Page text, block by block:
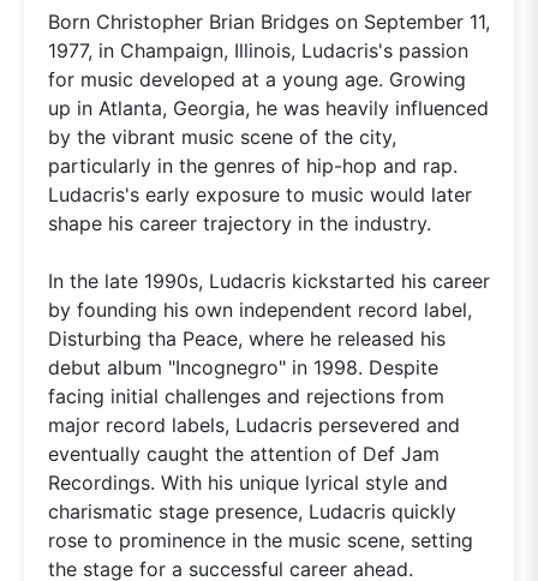
Born Christopher Brian Bridges on September 11,
1977, in Champaign, Illinois, Ludacris's passion
for music developed at a young age. Growing
up in Atlanta, Georgia, he was heavily influenced
by the vibrant music scene of the city,
particularly in the genres of hip-hop and rap.
Ludacris's early exposure to music would later
shape his career trajectory in the industry.
In the late 1990s, Ludacris kickstarted his career
by founding his own independent record label,
Disturbing tha Peace, where he released his
debut album "Incognegro" in 1998. Despite
facing initial challenges and rejections from
major record labels, Ludacris persevered and
eventually caught the attention of Def Jam
Recordings. With his unique lyrical style and
charismatic stage presence, Ludacris quickly
rose to prominence in the music scene, setting
the stage for a successful career ahead.